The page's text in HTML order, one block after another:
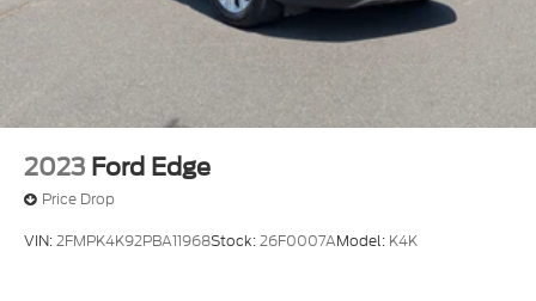
2023 Ford Edge
Price Drop
VIN:2FMPK4K92PBA11968Stock:26F0007AModel: K4K